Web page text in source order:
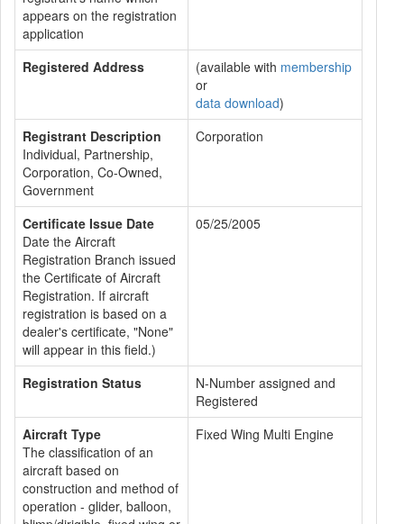
appears on the registration
application
Registered Address (available with membership
or
data download)
Registrant Description
Individual, Partnership,
Corporation, Co-Owned,
Government
Corporation
Certificate Issue Date
Date the Aircraft
Registration Branch issued
the Certificate of Aircraft
Registration. If aircraft
registration is based on a
dealer's certificate, "None"
will appear in this field.)
05/25/2005
Registration Status
N-Number assigned and
Registered
Aircraft Type
The classification of an
aircraft based on
construction and method of
operation - glider, balloon,
Fixed Wing Multi Engine